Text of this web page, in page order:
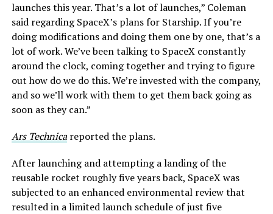
launches this year. That’s a lot of launches,” Coleman
said regarding SpaceX’s plans for Starship. If you’re
doing modifications and doing them one by one, that’s a
lot of work. We’ve been talking to SpaceX constantly
around the clock, coming together and trying to figure
out how do we do this. We’re invested with the company,
and so we’ll work with them to get them back going as
soon as they can.”
Ars Technicareported the plans.
After launching and attempting a landing of the
reusable rocket roughly five years back, SpaceX was
subjected to an enhanced environmental review that
resulted in a limited launch schedule of just five